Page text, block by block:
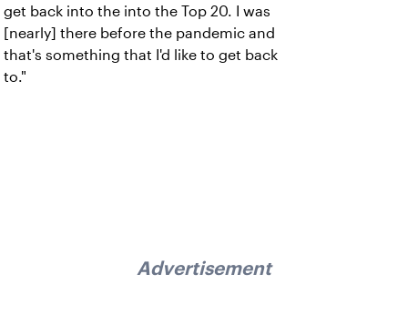
get back into the into the Top 20. I was
[nearly] there before the pandemic and
that's something that I'd like to get back
to."
Advertisement